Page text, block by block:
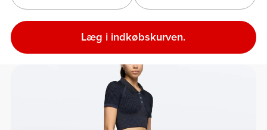
Læg i indkøbskurven.